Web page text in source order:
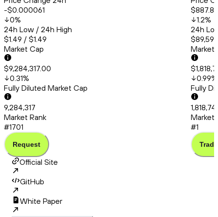
-$0.000061
0%
24h Low / 24h High
$1.49 / $1.49
Market Cap
$9,284,317.00
0.31%
Fully Diluted Market Cap
9,284,317
Market Rank
#1701
Request
1.2%
24h
Market
0.99%
Fully
Market
#1
Trade
Official Site
GitHub
White Paper